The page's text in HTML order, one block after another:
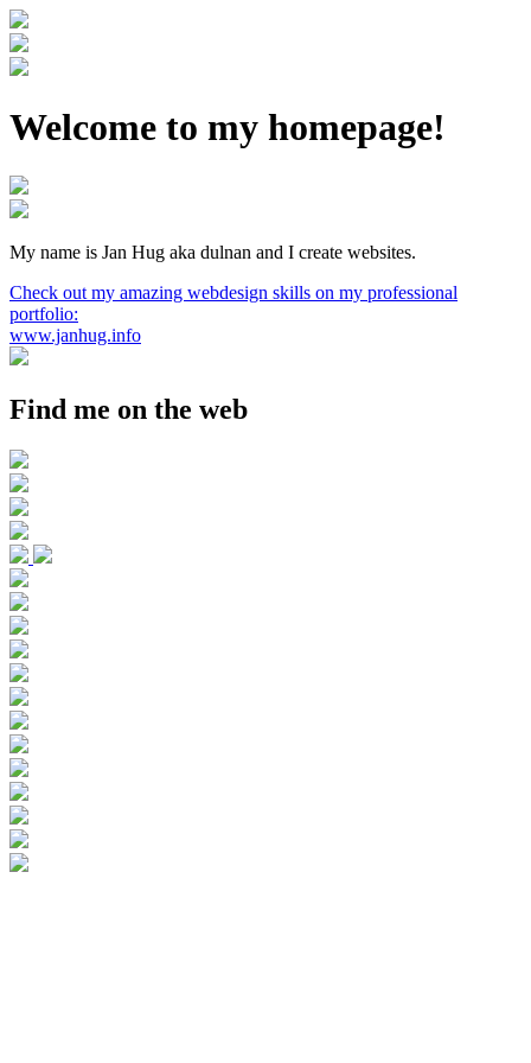
Welcome to my homepage!
My name is Jan Hug aka dulnan and I create websites.
Check out my amazing webdesign skills on my professional
portfolio:
www.janhug.info
Find me on the web